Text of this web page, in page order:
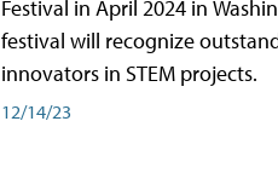
Festival in April 2024 in
festival will recognize
innovators in STEM projects.
12/14/23